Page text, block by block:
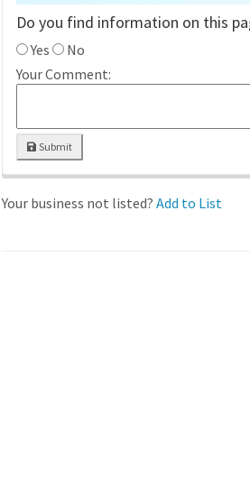
Do you find information on this
Yes
No
Your Comment:
Submit
Your business not listed? Add to List